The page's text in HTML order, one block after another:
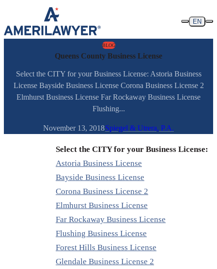
Skip to content
EN
BLOG
Queens County Business License
Select the CITY for your Business License: Astoria Business
License Bayside Business License Corona Business License 2
Elmhurst Business License Far Rockaway Business License
Flushing...
November 13, 2018Spiegel & Utrera, P.A.
Select the CITY for your Business License:
Astoria Business License
Bayside Business License
Corona Business License 2
Elmhurst Business License
Far Rockaway Business License
Flushing Business License
Forest Hills Business License
Glendale Business License 2